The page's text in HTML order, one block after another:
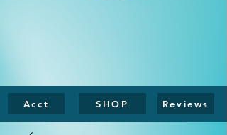
Acct SHOP Reviews